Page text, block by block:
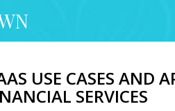
USE CASES AND
SERVICES